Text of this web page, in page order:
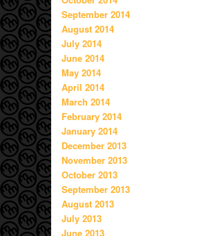
September 2014
August 2014
July 2014
June 2014
May 2014
April 2014
March 2014
February 2014
January 2014
December 2013
November 2013
October 2013
September 2013
August 2013
July 2013
June 2013